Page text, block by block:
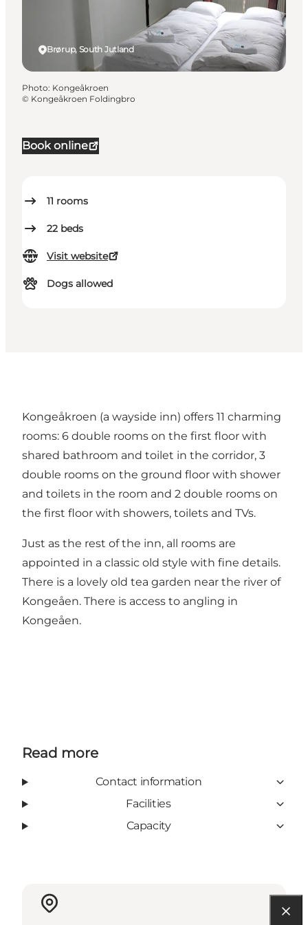
Book online
11 rooms
22 beds
Visit website
Dogs allowed
Brørup, South Jutland
Photo: Kongeåkroen
© Kongeåkroen Foldingbro
Kongeåkroen (a wayside inn) offers 11 charming
rooms: 6 double rooms on the first floor with
shared bathroom and toilet in the corridor, 3
double rooms on the ground floor with shower
and toilets in the room and 2 double rooms on
the first floor with showers, toilets and TVs.
Just as the rest of the inn, all rooms are
appointed in a classic old style with fine details.
There is a lovely old tea garden near the river of
Kongeåen. There is access to angling in
Kongeåen.
Read more
Contact information
Facilities
Capacity